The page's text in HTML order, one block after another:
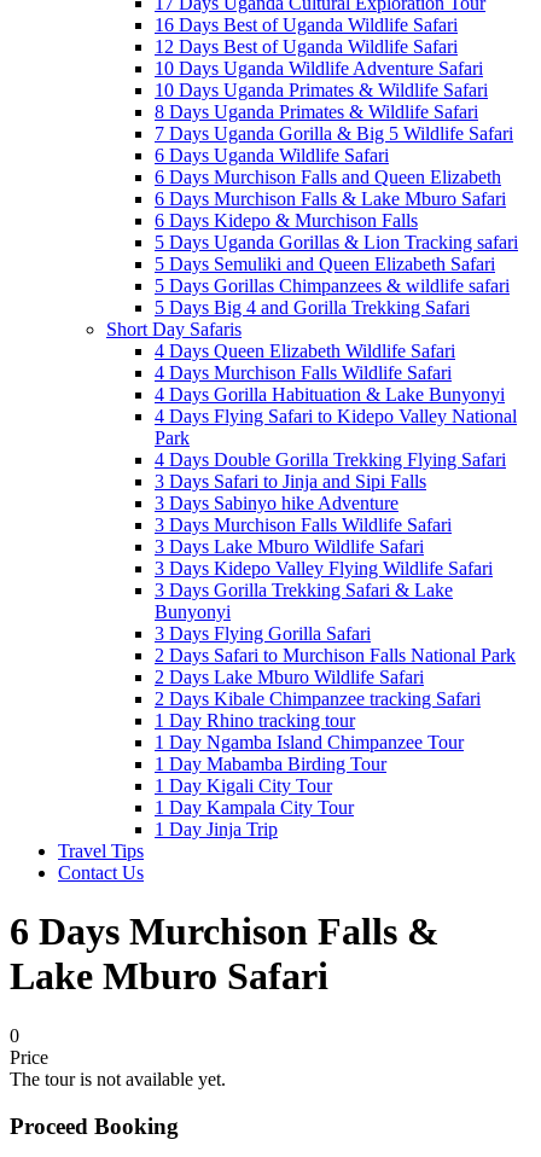
16 Days Best of Uganda Wildlife Safari
12 Days Best of Uganda Wildlife Safari
10 Days Uganda Wildlife Adventure Safari
10 Days Uganda Primates & Wildlife Safari
8 Days Uganda Primates & Wildlife Safari
7 Days Uganda Gorilla & Big 5 Wildlife Safari
6 Days Uganda Wildlife Safari
6 Days Murchison Falls and Queen Elizabeth
6 Days Murchison Falls & Lake Mburo Safari
6 Days Kidepo & Murchison Falls
5 Days Uganda Gorillas & Lion Tracking safari
5 Days Semuliki and Queen Elizabeth Safari
5 Days Gorillas Chimpanzees & wildlife safari
5 Days Big 4 and Gorilla Trekking Safari
Short Day Safaris
4 Days Queen Elizabeth Wildlife Safari
4 Days Murchison Falls Wildlife Safari
4 Days Gorilla Habituation & Lake Bunyonyi
4 Days Flying Safari to Kidepo Valley National
Park
4 Days Double Gorilla Trekking Flying Safari
3 Days Safari to Jinja and Sipi Falls
3 Days Sabinyo hike Adventure
3 Days Murchison Falls Wildlife Safari
3 Days Lake Mburo Wildlife Safari
3 Days Kidepo Valley Flying Wildlife Safari
3 Days Gorilla Trekking Safari & Lake
Bunyonyi
3 Days Flying Gorilla Safari
2 Days Safari to Murchison Falls National Park
2 Days Lake Mburo Wildlife Safari
2 Days Kibale Chimpanzee tracking Safari
1 Day Rhino tracking tour
1 Day Ngamba Island Chimpanzee Tour
1 Day Mabamba Birding Tour
1 Day Kigali City Tour
1 Day Kampala City Tour
1 Day Jinja Trip
Travel Tips
Contact Us
6 Days Murchison Falls &
Lake Mburo Safari
0
Price
The tour is not available yet.
Proceed Booking